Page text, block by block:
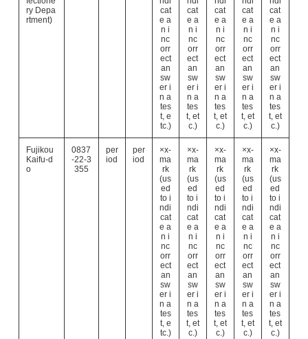
ry Depa
rtment)
cat
e a
n i
nc
orr
ect
an
sw
er i
n a
tes
t, e
tc.)
cat
e a
n i
nc
orr
ect
an
sw
er i
n a
tes
t, et
c.)
cat
e a
n i
nc
orr
ect
an
sw
er i
n a
tes
t, et
c.)
cat
e a
n i
nc
orr
ect
an
sw
er i
n a
tes
t, et
c.)
cat
e a
n i
nc
orr
ect
an
sw
er i
n a
tes
t, et
c.)
Fujikou
Kaifu-d
o
0837
-22-3
355
per
iod
per
iod
×x-
ma
rk
(us
ed
to i
ndi
cat
e a
n i
nc
orr
ect
an
sw
er i
n a
tes
t, e
tc.)
×x-
ma
rk
(us
ed
to i
ndi
cat
e a
n i
nc
orr
ect
an
sw
er i
n a
tes
t, et
c.)
×x-
ma
rk
(us
ed
to i
ndi
cat
e a
n i
nc
orr
ect
an
sw
er i
n a
tes
t, et
c.)
×x-
ma
rk
(us
ed
to i
ndi
cat
e a
n i
nc
orr
ect
an
sw
er i
n a
tes
t, et
c.)
×x-
ma
rk
(us
ed
to i
ndi
cat
e a
n i
nc
orr
ect
an
sw
er i
n a
tes
t, et
c.)